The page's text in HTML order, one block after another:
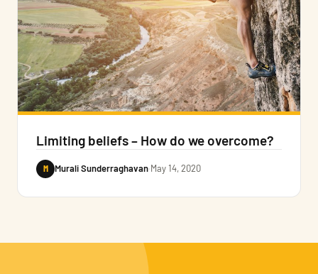
Limiting beliefs – How do we overcome?
M Murali Sunderraghavan·May 14, 2020